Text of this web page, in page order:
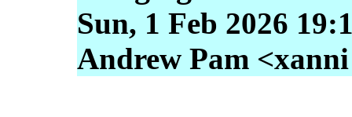
Sun, 1 Feb 2026
Andrew Pam